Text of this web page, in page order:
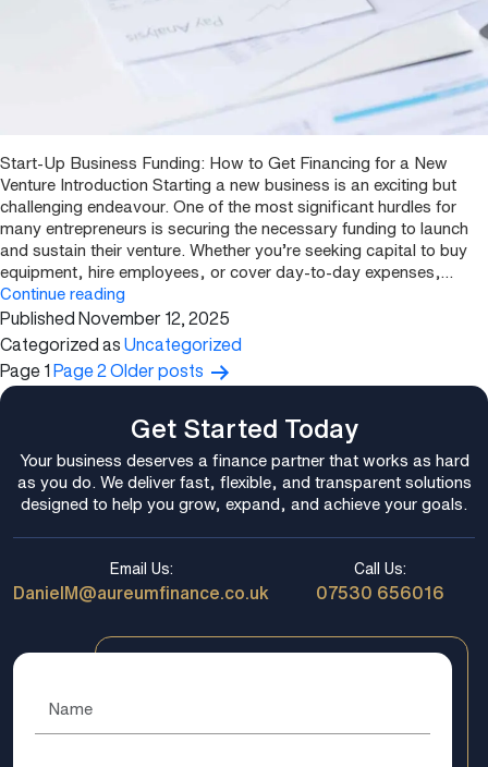
Start-Up Business Funding: How to Get Financing for a New
Venture Introduction Starting a new business is an exciting but
challenging endeavour. One of the most significant hurdles for
many entrepreneurs is securing the necessary funding to launch
and sustain their venture. Whether you’re seeking capital to buy
equipment, hire employees, or cover day-to-day expenses,…
Continue reading
Up
Business
Funding:
How
Get
for
a
New
PublishedNovember 12, 2025
Categorized asUncategorized
Posts
pagination
Page 1Page 2Olderposts
Get Started Today
Your business deserves a finance partner that works as hard
as you do. We deliver fast, flexible, and transparent solutions
designed to help you grow, expand, and achieve your goals.
Email Us:
DanielM@aureumfinance.co.uk
Call Us:
07530 656016